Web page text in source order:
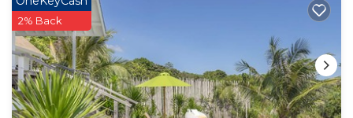
2% Back